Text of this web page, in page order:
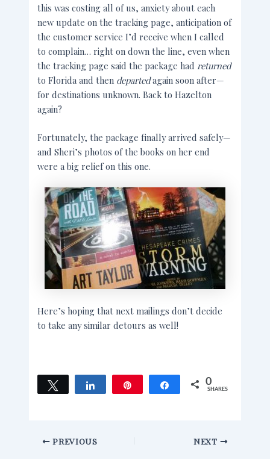
this was costing all of us, anxiety about each
new update on the tracking page, anticipation of
the customer service I’d receive when I called
to complain… right on down the line, even when
the tracking page said the package had returned
to Florida and then departedagain soon after—
for destinations unknown. Back to Hazelton
again?
Fortunately, the package finally arrived safely—
and Sheri’s photos of the books on her end
were a big relief on this one.
Here’s hoping that next mailings don’t decide
to take any similar detours as well!
Tweet Share Share 0
SHARES
PREVIOUS NEXT